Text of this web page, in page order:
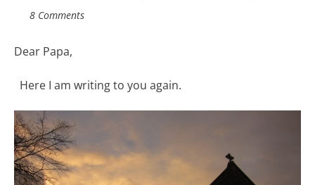
8 Comments
Dear Papa,
Here I am writing to you again.